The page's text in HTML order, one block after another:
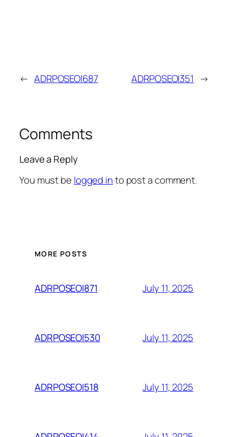
← ADRPOSEOI687 ADRPOSEOI351 →
Comments
Leave a Reply
You must be logged into post a comment.
MORE POSTS
ADRPOSEOI871 July 11, 2025
ADRPOSEOI530 July 11, 2025
ADRPOSEOI518 July 11, 2025